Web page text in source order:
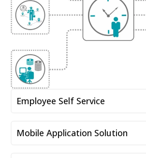
Employee Self Service
Mobile Application Solution